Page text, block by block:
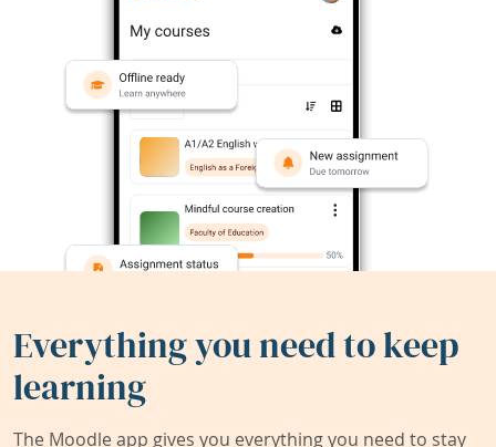
Everything you need to keep
learning
The Moodle app gives you everything you need to stay